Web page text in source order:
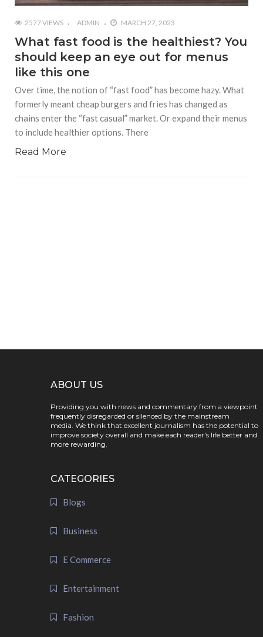
2577 VIEWS ADMIN MARCH 27, 2023
What fast food is the healthiest? You
should keep an eye out for menus
like this one
Over time, the notion of “fast food” has become hazy. What
formerly meant cheap burgers and fries has changed as
chains enter the “fast casual” market. Or expand their menus
to include healthier options. There
Read More
ABOUT US
Providing you with news and commentary from a viewpoint
frequently disregarded or silenced by the mainstream
media. We think that excellent journalism has the potential to
improve society overall and make each reader's life better and
more rewarding.
CATEGORIES
Blogs
Business
E Commerce
Entertainment
Fashion